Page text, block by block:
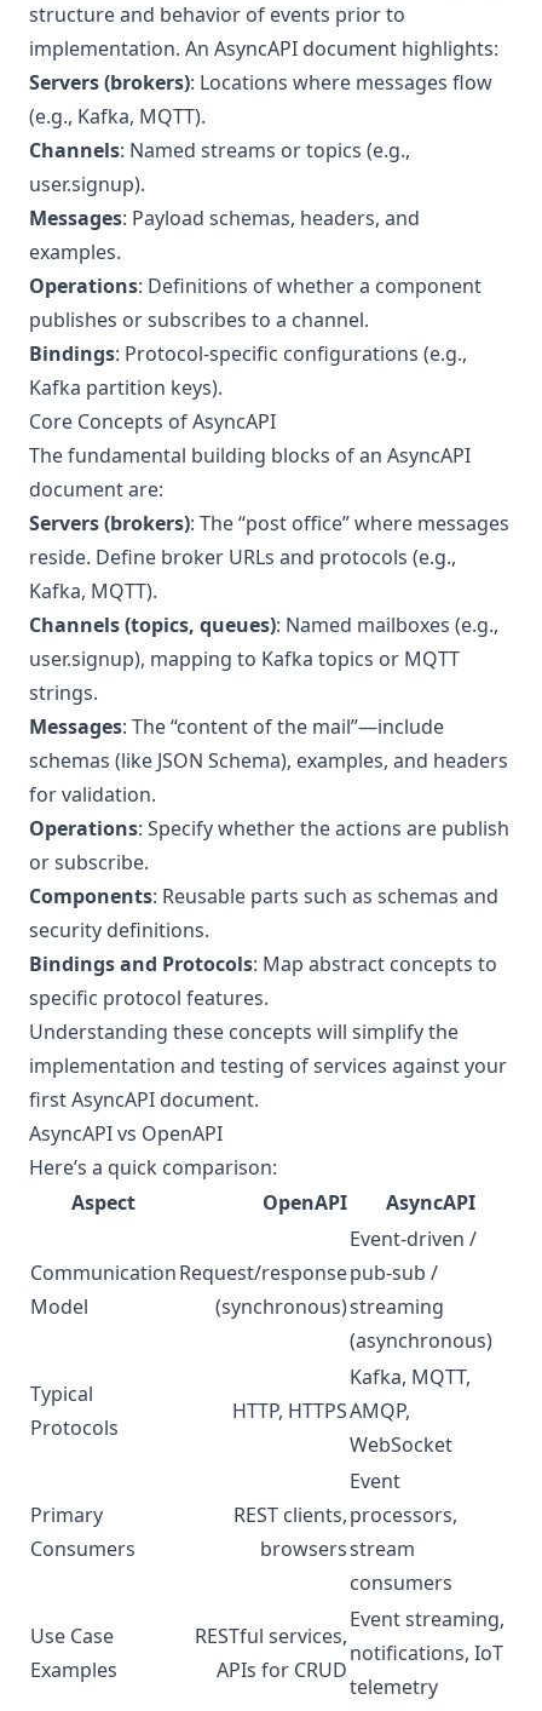
structure and behavior of events prior to
implementation. An AsyncAPI document highlights:
Servers (brokers): Locations where messages flow
(e.g., Kafka, MQTT).
Channels: Named streams or topics (e.g.,
user.signup).
Messages: Payload schemas, headers, and
examples.
Operations: Definitions of whether a component
publishes or subscribes to a channel.
Bindings: Protocol-specific configurations (e.g.,
Kafka partition keys).
Core Concepts of AsyncAPI
The fundamental building blocks of an AsyncAPI
document are:
Servers (brokers): The “post office” where messages
reside. Define broker URLs and protocols (e.g.,
Kafka, MQTT).
Channels (topics, queues): Named mailboxes (e.g.,
user.signup), mapping to Kafka topics or MQTT
strings.
Messages: The “content of the mail”—include
schemas (like JSON Schema), examples, and headers
for validation.
Operations: Specify whether the actions are publish
or subscribe.
Components: Reusable parts such as schemas and
security definitions.
Bindings and Protocols: Map abstract concepts to
specific protocol features.
Understanding these concepts will simplify the
implementation and testing of services against your
first AsyncAPI document.
AsyncAPI vs OpenAPI
Here’s a quick comparison:
Aspect
OpenAPI AsyncAPI
Communication
Model
Request/response
(synchronous)
Event-driven /
pub-sub /
streaming
(asynchronous)
Typical
Protocols
HTTP, HTTPS
Kafka, MQTT,
AMQP,
WebSocket
Primary
Consumers
REST clients,
browsers
Event
processors,
stream
consumers
Use Case
Examples
RESTful services,
APIs for CRUD
Event streaming,
notifications, IoT
telemetry